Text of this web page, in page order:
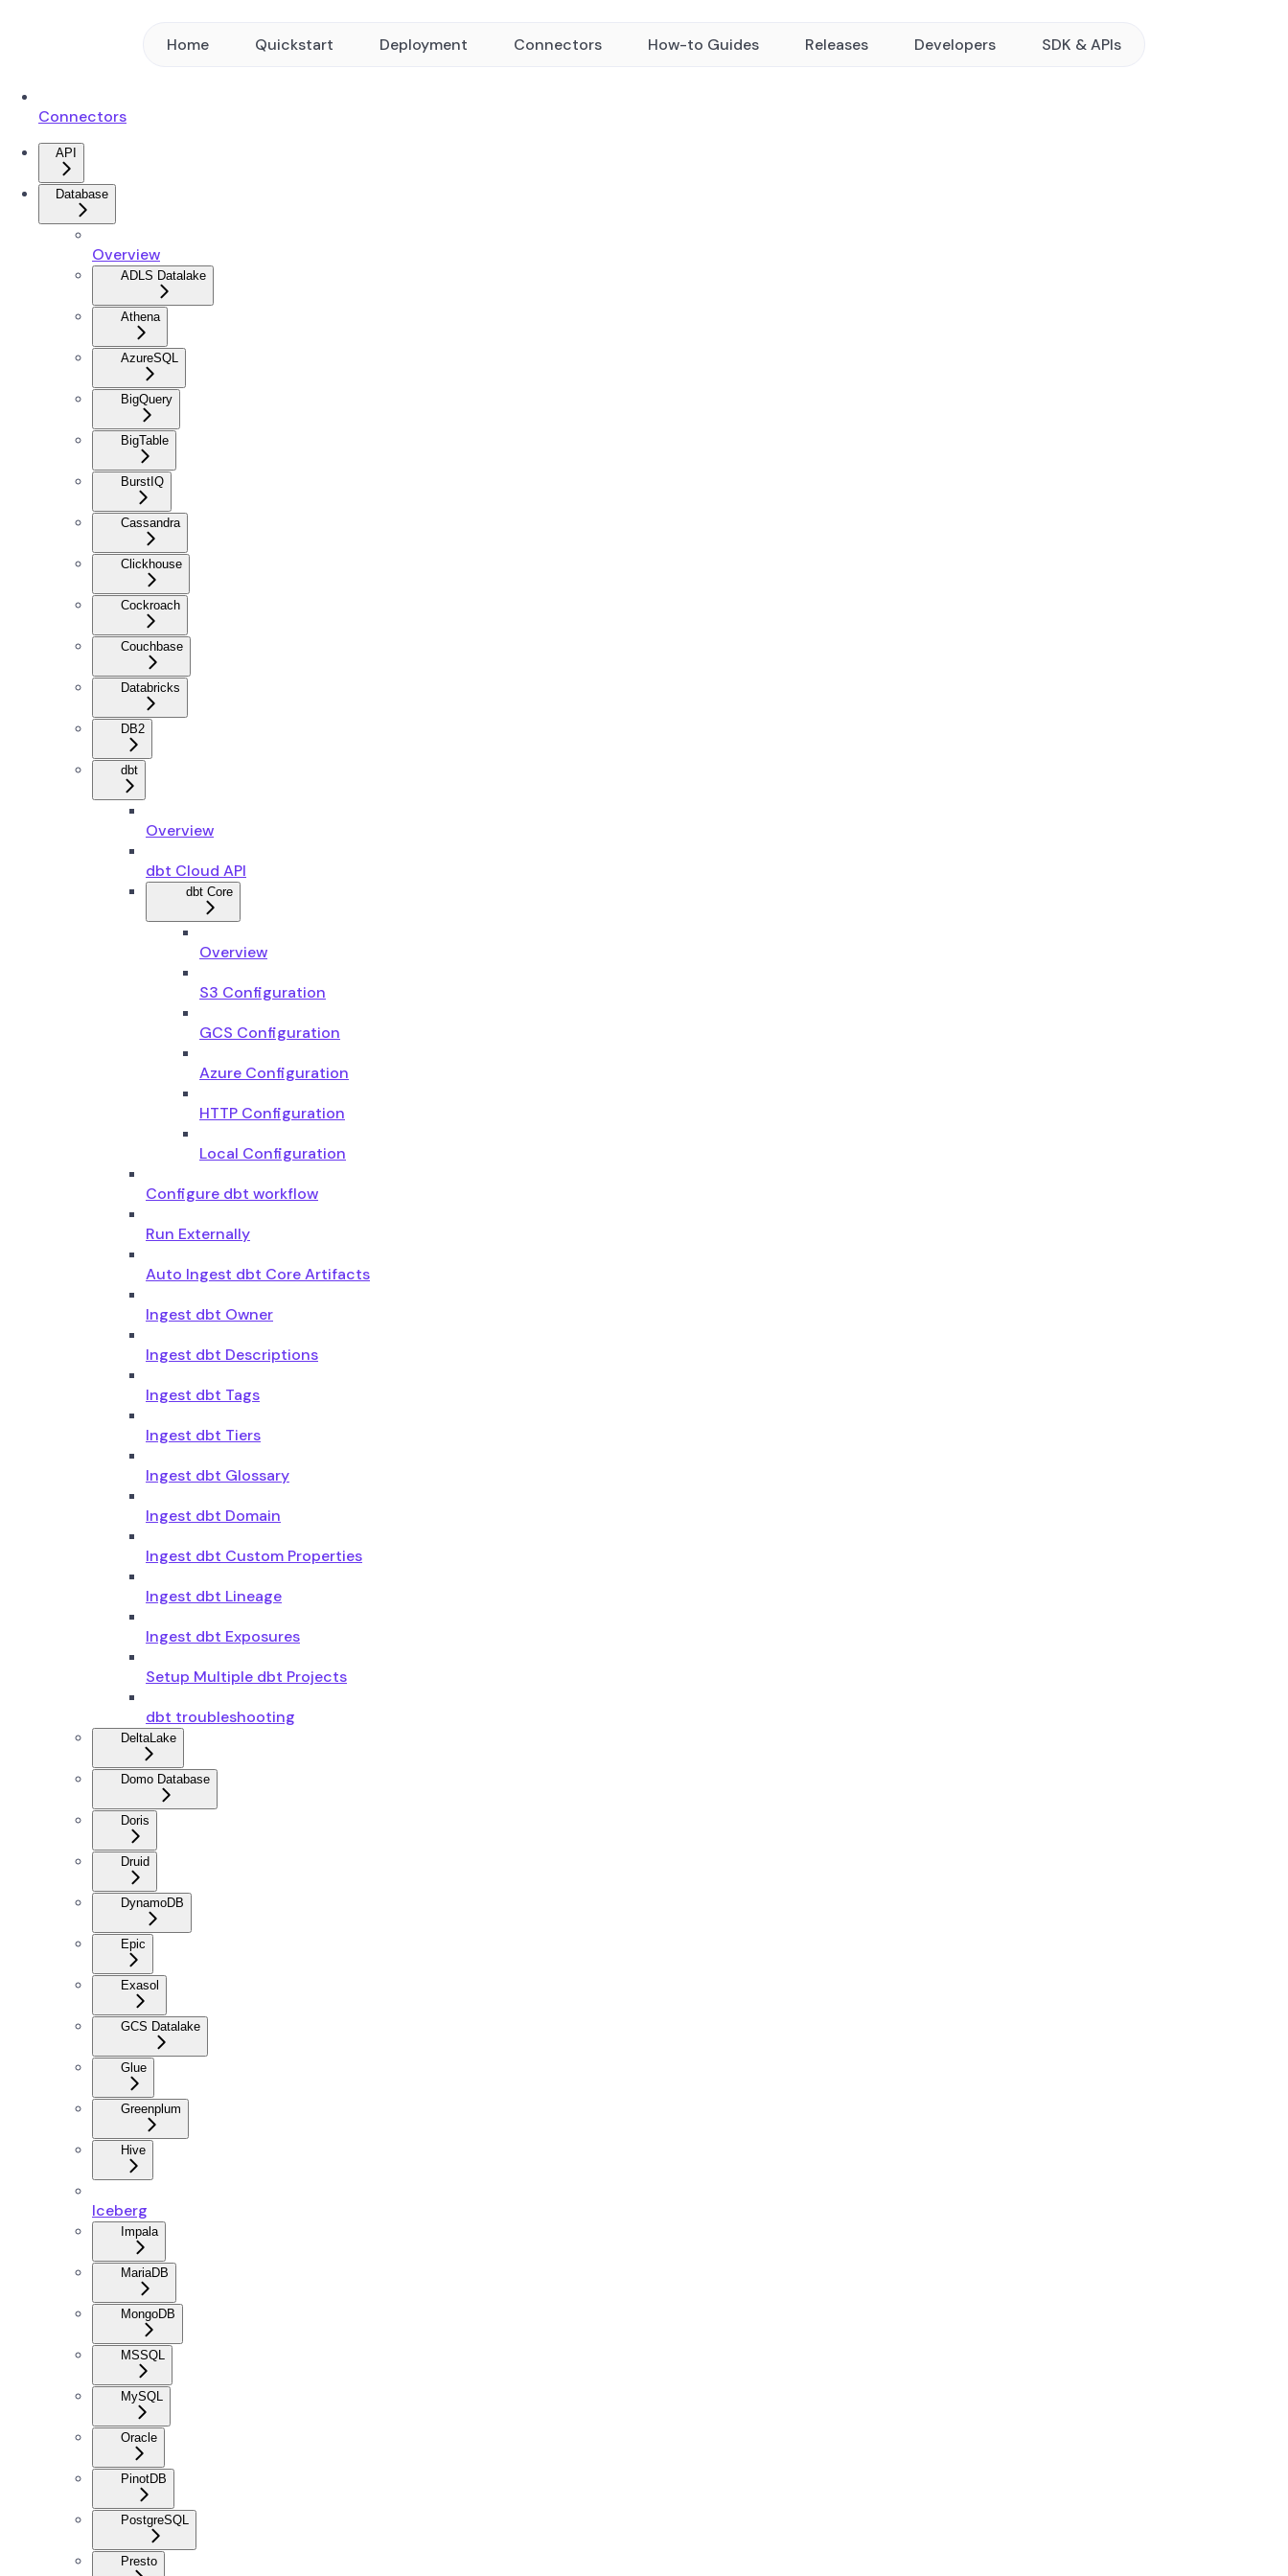
Home Quickstart Deployment Connectors How-to Guides Releases Developers SDK & APIs
Connectors
API
Database
Overview
ADLS Datalake
Athena
AzureSQL
BigQuery
BigTable
BurstIQ
Cassandra
Clickhouse
Cockroach
Couchbase
Databricks
DB2
dbt
Overview
dbt Cloud API
dbt Core
Overview
S3 Configuration
GCS Configuration
Azure Configuration
HTTP Configuration
Local Configuration
Configure dbt workflow
Run Externally
Auto Ingest dbt Core Artifacts
Ingest dbt Owner
Ingest dbt Descriptions
Ingest dbt Tags
Ingest dbt Tiers
Ingest dbt Glossary
Ingest dbt Domain
Ingest dbt Custom Properties
Ingest dbt Lineage
Ingest dbt Exposures
Setup Multiple dbt Projects
dbt troubleshooting
DeltaLake
Domo Database
Doris
Druid
DynamoDB
Epic
Exasol
GCS Datalake
Glue
Greenplum
Hive
Iceberg
Impala
MariaDB
MongoDB
MSSQL
MySQL
Oracle
PinotDB
PostgreSQL
Presto